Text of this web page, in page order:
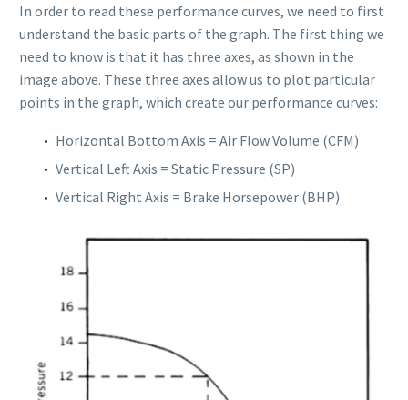
In order to read these performance curves, we need to first
understand the basic parts of the graph. The first thing we
need to know is that it has three axes, as shown in the
image above. These three axes allow us to plot particular
points in the graph, which create our performance curves:
Horizontal Bottom Axis = Air Flow Volume (CFM)
Vertical Left Axis = Static Pressure (SP)
Vertical Right Axis = Brake Horsepower (BHP)